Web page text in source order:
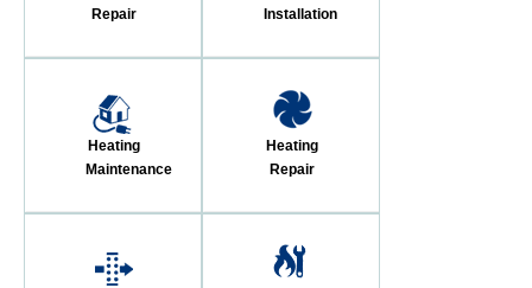
Repair
Installation
Heating
Maintenance
Heating
Repair